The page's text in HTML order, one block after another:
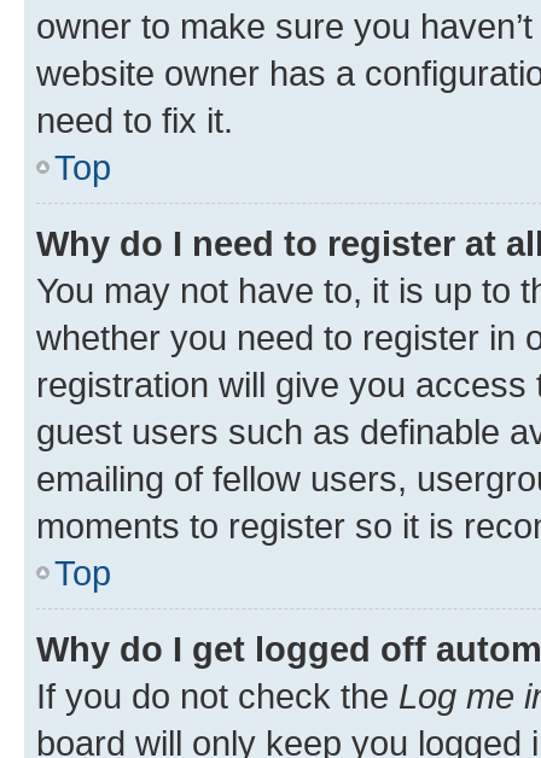
owner to make sure you
website owner has a
need to fix it.
Top
Why do I need to register at
You may not have to, it is up to
whether you need to register in
registration will give you
guest users such as definable
emailing of fellow users,
moments to register so it is
Top
Why do I get logged off
If you do not check the Log me
board will only keep you